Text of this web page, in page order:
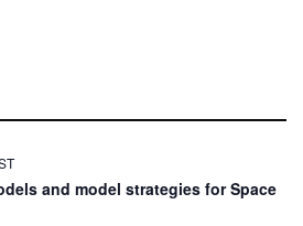
and model strategies for Space